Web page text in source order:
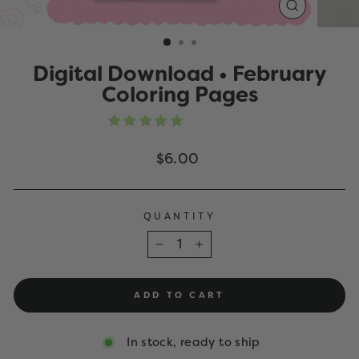
CLOSE
(ESC)
Digital Download • February
Coloring Pages
Regular
$6.00
QUANTITY
+
ADD TO CART
In stock, ready to ship